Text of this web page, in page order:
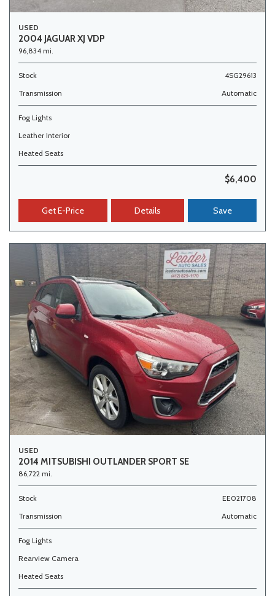
USED
2004 JAGUAR XJ VDP
96,834 mi.
Stock
4SG29613
Transmission
Automatic
Fog Lights
Leather Interior
Heated Seats
$6,400
Get E-Price Details Save
USED
2014 MITSUBISHI OUTLANDER SPORT SE
86,722 mi.
Stock
EE021708
Transmission
Automatic
Fog Lights
Rearview Camera
Heated Seats